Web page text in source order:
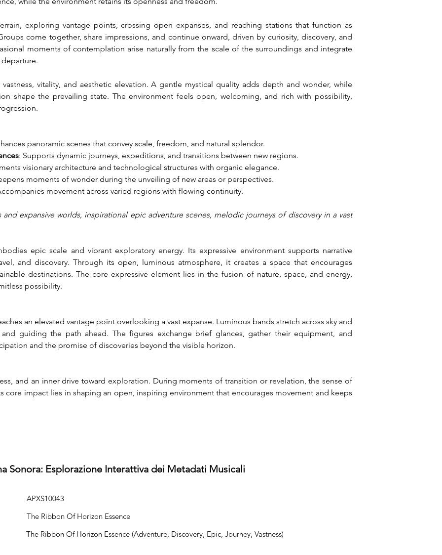
exploring vantage points, crossing open expanses, and reaching stations that function as
come together, share impressions, and continue onward, driven by curiosity, discovery, and
moments of contemplation arise naturally from the scale of the surroundings and integrate
vitality, and aesthetic elevation. A gentle mystical quality adds depth and wonder, while
shape the prevailing state. The environment feels open, welcoming, and rich with possibility,
panoramic scenes that convey scale, freedom, and natural splendor.
: Supports dynamic journeys, expeditions, and transitions between new regions.
visionary architecture and technological structures with organic elegance.
moments of wonder during the unveiling of new areas or perspectives.
movement across varied regions with flowing continuity.
expansive worlds, inspirational epic adventure scenes, melodic journeys of discovery in a vast
epic scale and vibrant exploratory energy. Its expressive environment supports narrative
and discovery. Through its open, luminous atmosphere, it creates a space that encourages
destinations. The core expressive element lies in the fusion of nature, space, and energy,
possibility.
an elevated vantage point overlooking a vast expanse. Luminous bands stretch across sky and
guiding the path ahead. The figures exchange brief glances, gather their equipment, and
and the promise of discoveries beyond the visible horizon.
and an inner drive toward exploration. During moments of transition or revelation, the sense of
core impact lies in shaping an open, inspiring environment that encourages movement and keeps
Sonora: Esplorazione Interattiva dei Metadati Musicali
APXS10043
The Ribbon Of Horizon Essence
The Ribbon Of Horizon Essence (Adventure, Discovery, Epic, Journey, Vastness)